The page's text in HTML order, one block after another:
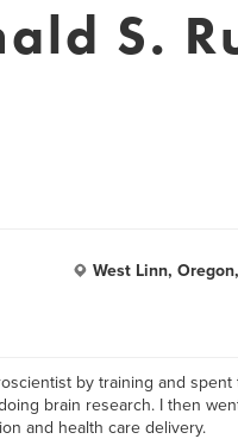
S.
West Linn,
by training and
brain research. I then
and health care delivery.